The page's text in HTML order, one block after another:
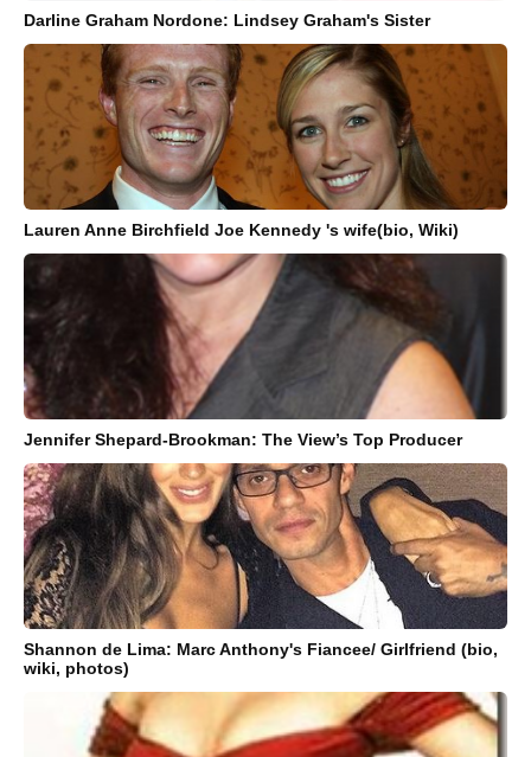
Darline Graham Nordone: Lindsey Graham's Sister
Lauren Anne Birchfield Joe Kennedy 's wife(bio, Wiki)
Jennifer Shepard-Brookman: The View’s Top Producer
Shannon de Lima: Marc Anthony's Fiancee/ Girlfriend (bio,
wiki, photos)